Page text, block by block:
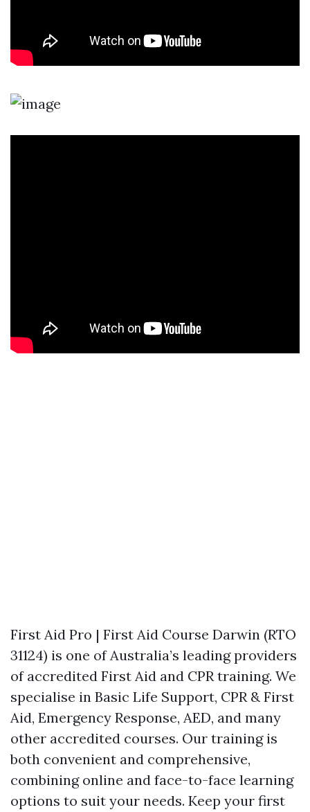
First Aid Pro | First Aid Course Darwin (RTO
31124) is one of Australia’s leading providers
of accredited First Aid and CPR training. We
specialise in Basic Life Support, CPR & First
Aid, Emergency Response, AED, and many
other accredited courses. Our training is
both convenient and comprehensive,
combining online and face-to-face learning
options to suit your needs. Keep your first